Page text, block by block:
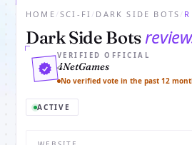
HOME /SCI-FI / DARK SIDE BOTS /
Dark Side Bots
VERIFIED OFFICIAL
4NetGames
No verified vote in the past 12
ACTIVE